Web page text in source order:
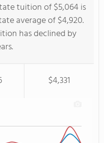
tuition of $5,064 is
average of $4,920.
has declined by
$4,331